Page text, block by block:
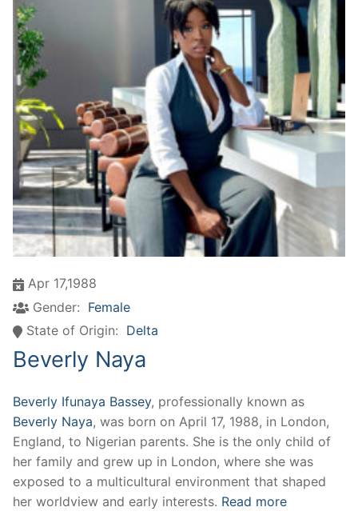
Apr 17,1988
Gender: Female
State of Origin: Delta
Beverly Naya
Beverly Ifunaya Bassey, professionally known as
Beverly Naya, was born on April 17, 1988, in London,
England, to Nigerian parents. She is the only child of
her family and grew up in London, where she was
exposed to a multicultural environment that shaped
her worldview and early interests. Read more